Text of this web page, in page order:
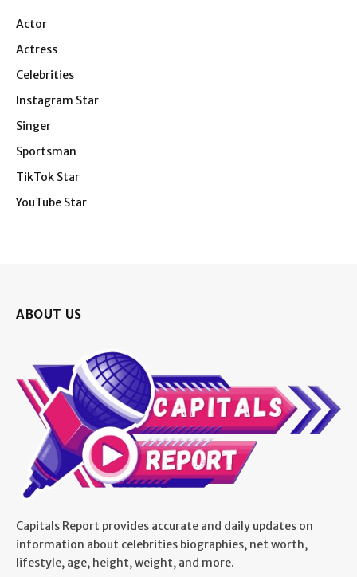
Actor
Actress
Celebrities
Instagram Star
Singer
Sportsman
TikTok Star
YouTube Star
ABOUT US
Capitals Report provides accurate and daily updates on
information about celebrities biographies, net worth,
lifestyle, age, height, weight, and more.